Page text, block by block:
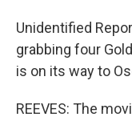
Unidentified
grabbing four
is on its way to
REEVES: The